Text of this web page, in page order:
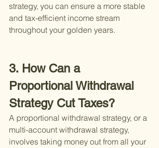
strategy, you can ensure a more stable
and tax-efficient income stream
throughout your golden years.
3. How Can a
Proportional Withdrawal
Strategy Cut Taxes?
A proportional withdrawal strategy, or a
multi-account withdrawal strategy,
involves taking money out from all your